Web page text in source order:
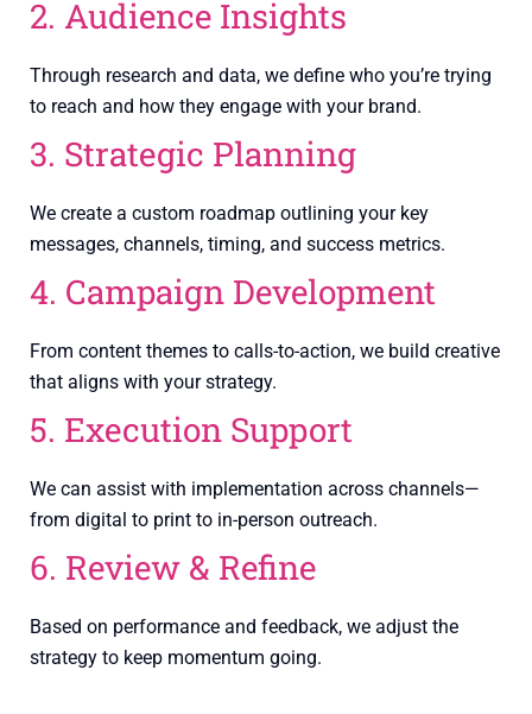
2. Audience Insights
Through research and data, we define who you’re trying
to reach and how they engage with your brand.
3. Strategic Planning
We create a custom roadmap outlining your key
messages, channels, timing, and success metrics.
4. Campaign Development
From content themes to calls-to-action, we build creative
that aligns with your strategy.
5. Execution Support
We can assist with implementation across channels—
from digital to print to in-person outreach.
6. Review & Refine
Based on performance and feedback, we adjust the
strategy to keep momentum going.